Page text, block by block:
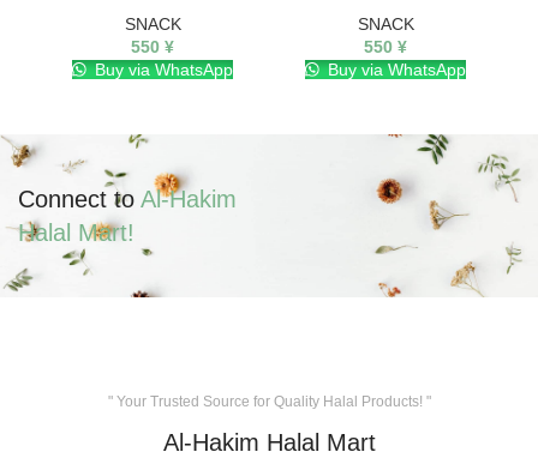
SNACK
550 ¥
Buy via WhatsApp
SNACK
550 ¥
Buy via WhatsApp
Connect toAl-Hakim
Halal Mart!
" Your Trusted Source for Quality Halal Products! "
Al-Hakim Halal Mart